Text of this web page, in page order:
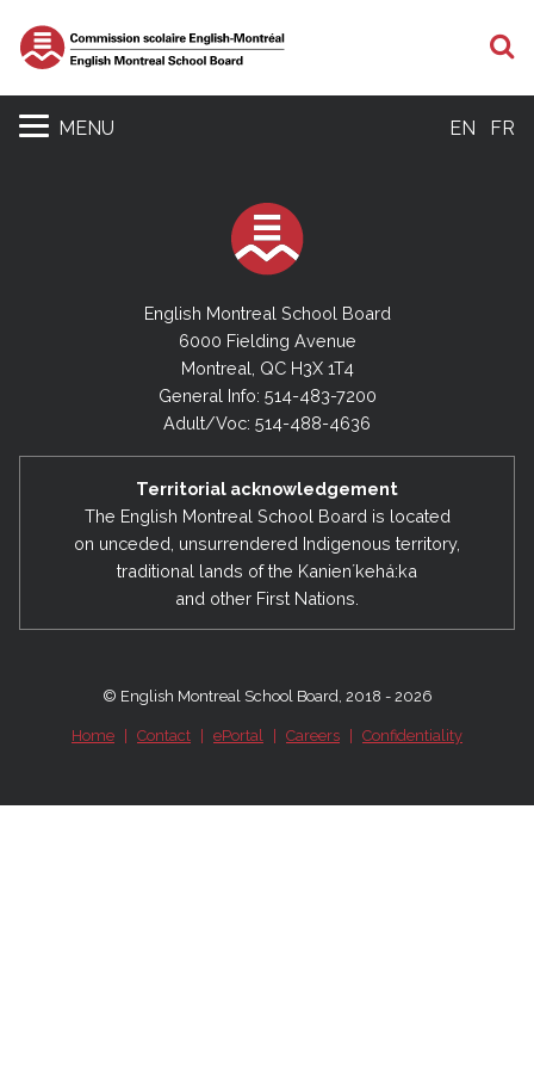
MENU EN FR
English Montreal School Board
6000 Fielding Avenue
Montreal, QC H3X 1T4
General Info: 514-483-7200
Adult/Voc: 514-488-4636
Territorial acknowledgement
The English Montreal School Board is located
on unceded, unsurrendered Indigenous territory,
traditional lands of the Kanienʼkehá:ka
and other First Nations.
© English Montreal School Board, 2018 - 2026
Home Contact ePortal Careers Confidentiality